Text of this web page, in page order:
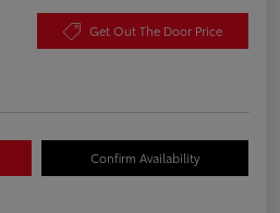
Get Out The Door Price
Confirm Availability